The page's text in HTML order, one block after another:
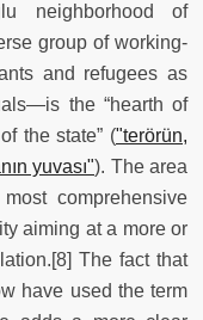
neighborhood of
group of working-
and refugees as
the “hearth of
the state” ("terörün,
yuvası"). The area
comprehensive
aiming at a more or
The fact that
have used the term